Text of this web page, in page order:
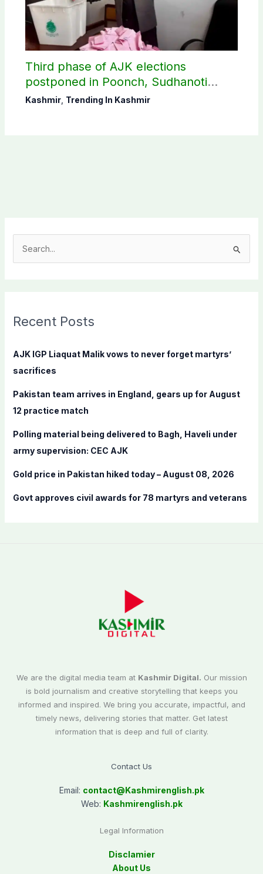
Third phase of AJK elections
postponed in Poonch, Sudhanoti
districts
Kashmir, Trending In Kashmir
c
f
:
Recent Posts
AJK IGP Liaquat Malik vows to never forget martyrs’
sacrifices
Pakistan team arrives in England, gears up for August
12 practice match
Polling material being delivered to Bagh, Haveli under
army supervision: CEC AJK
Gold price in Pakistan hiked today – August 08, 2026
Govt approves civil awards for 78 martyrs and veterans
We are the digital media team at Kashmir Digital. Our mission
is bold journalism and creative storytelling that keeps you
informed and inspired. We bring you accurate, impactful, and
timely news, delivering stories that matter. Get latest
information that is deep and full of clarity.
Contact Us
Email: contact@Kashmirenglish.pk
Web: Kashmirenglish.pk
Legal Information
Disclamier
About Us